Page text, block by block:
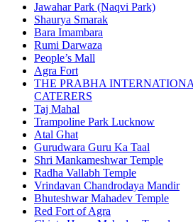
Jawahar Park (Naqvi Park)
Shaurya Smarak
Bara Imambara
Rumi Darwaza
People’s Mall
Agra Fort
THE PRABHA
CATERERS
Taj Mahal
Trampoline Park Lucknow
Atal Ghat
Gurudwara Guru Ka Taal
Shri Mankameshwar Temple
Radha Vallabh Temple
Vrindavan Chandrodaya Mandir
Bhuteshwar Mahadev Temple
Red Fort of Agra